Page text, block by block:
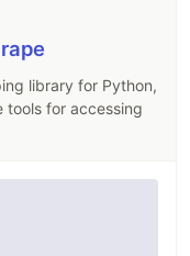
library for Python,
tools for accessing